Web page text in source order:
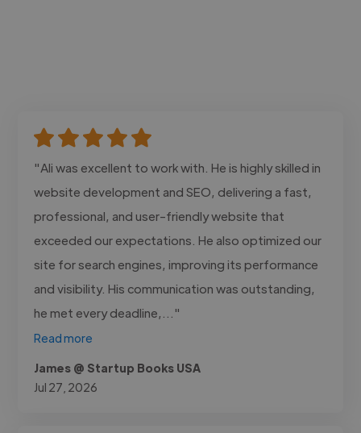
"Ali was excellent to work with. He is highly skilled in
website development and SEO, delivering a fast,
professional, and user-friendly website that
exceeded our expectations. He also optimized our
site for search engines, improving its performance
and visibility. His communication was outstanding,
he met every deadline,..."
Read more
James @ Startup Books USA
Jul 27, 2026